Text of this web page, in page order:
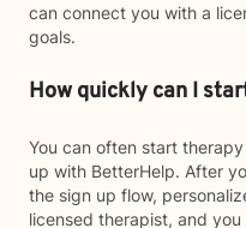
can connect you with a
goals.
How quickly can I
You can often start
up with BetterHelp. After
the sign up flow,
licensed therapist, and